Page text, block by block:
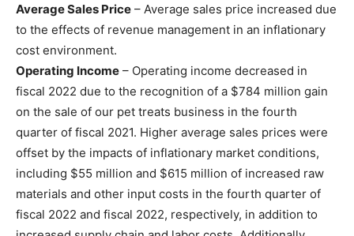
Average Sales Price – Average sales price increased due
to the effects of revenue management in an inflationary
cost environment.
Operating Income – Operating income decreased in
fiscal 2022 due to the recognition of a $784 million gain
on the sale of our pet treats business in the fourth
quarter of fiscal 2021. Higher average sales prices were
offset by the impacts of inflationary market conditions,
including $55 million and $615 million of increased raw
materials and other input costs in the fourth quarter of
fiscal 2022 and fiscal 2022, respectively, in addition to